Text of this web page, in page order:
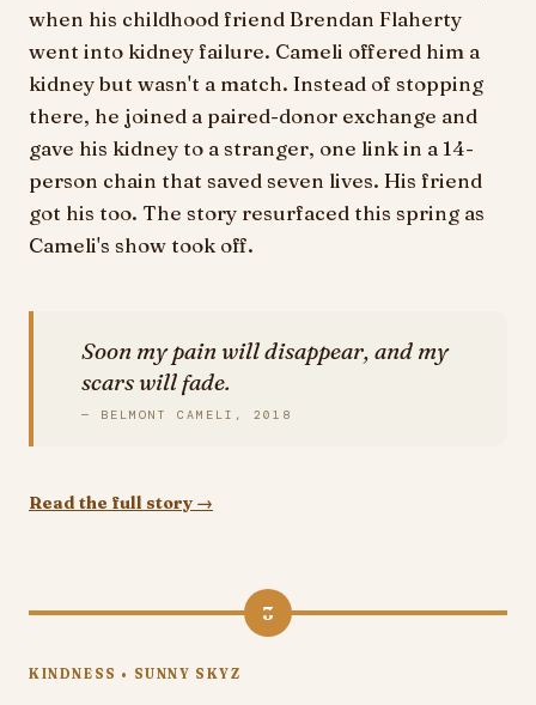
when his childhood friend Brendan Flaherty
went into kidney failure. Cameli offered him a
kidney but wasn't a match. Instead of stopping
there, he joined a paired-donor exchange and
gave his kidney to a stranger, one link in a 14-
person chain that saved seven lives. His friend
got his too. The story resurfaced this spring as
Cameli's show took off.
Soon my pain will disappear, and my
scars will fade.
— BELMONT CAMELI, 2018
Read the full story →
3
KINDNESS • SUNNY SKYZ